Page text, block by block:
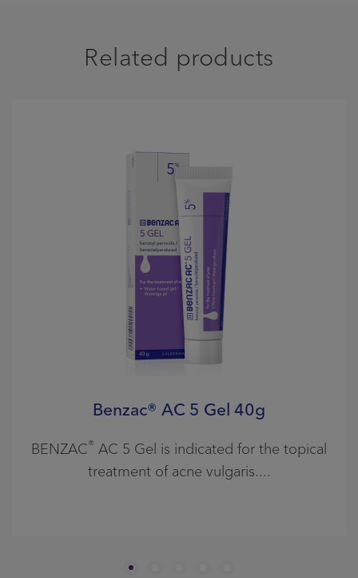
Related products
Benzac® AC 5 Gel 40g
BENZAC® AC 5 Gel is indicated for the topical
treatment of acne vulgaris.